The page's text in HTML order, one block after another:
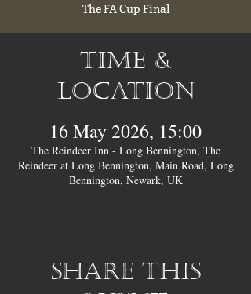
The FA Cup Final
Time &
Location
16 May 2026, 15:00
The Reindeer Inn - Long Bennington, The
Reindeer at Long Bennington, Main Road, Long
Bennington, Newark, UK
Share this